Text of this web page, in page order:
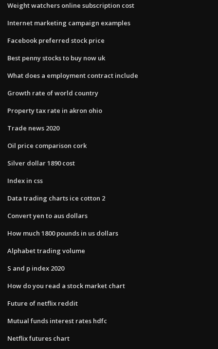
Weight watchers online subscription cost
Internet marketing campaign examples
Facebook preferred stock price
Best penny stocks to buy now uk
What does a employment contract include
Growth rate of world country
Property tax rate in akron ohio
Trade news 2020
Oil price comparison cork
Silver dollar 1890 cost
Index in css
Data trading charts ice cotton 2
Convert yen to aus dollars
How much 1800 pounds in us dollars
Alphabet trading volume
S and p index 2020
How do you read a stock market chart
Future of netflix reddit
Mutual funds interest rates hdfc
Netflix futures chart